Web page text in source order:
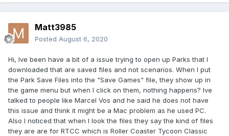
Matt3985
Posted August 6, 2020
Hi, Ive been have a bit of a issue trying to open up Parks that I
downloaded that are saved files and not scenarios. When I put
the Park Save Files into the "Save Games" file, they show up in
the game menu but when I click on them, nothing happens? Ive
talked to people like Marcel Vos and he said he does not have
this issue and think it might be a Mac problem as he used PC.
Also I noticed that when I look the files they say the kind of files
they are are for RTCC which is Roller Coaster Tycoon Classic